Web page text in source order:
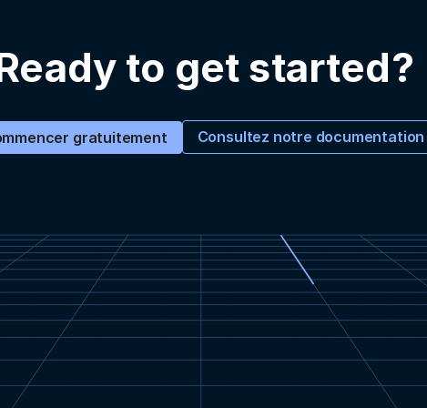
to get started?
gratuitement Consultez notre documentation